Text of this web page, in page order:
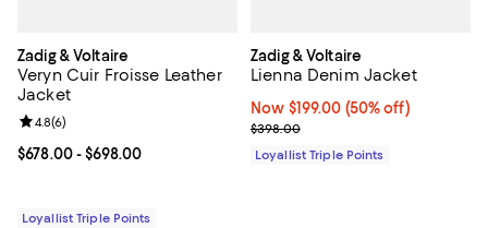
Zadig & Voltaire
Veryn Cuir Froisse Leather
Jacket
Current price From $678.00 to $698.00; ;
$678.00- $698.00
Review rating: 4.8 out of 5; 6 reviews;
4.8(6)
Loyallist Triple Points
Zadig & Voltaire
Lienna Denim Jacket
Now $199.00; 50% off;
Now $199.00 (50% off)
Previous price $398.00
$398.00
Loyallist Triple Points